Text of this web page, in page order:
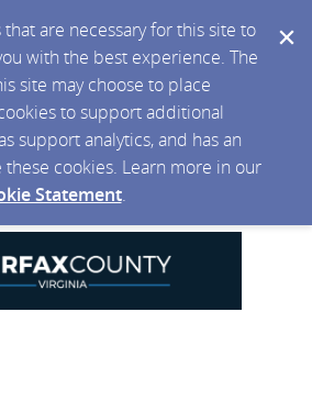
are necessary for this site to
with the best experience. The
site may choose to place
to support additional
support analytics, and has an
cookies. Learn more in our
Statement.